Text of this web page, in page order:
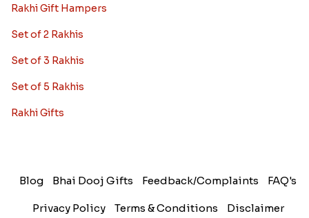
Rakhi Gift Hampers
Set of 2 Rakhis
Set of 3 Rakhis
Set of 5 Rakhis
Rakhi Gifts
Blog Bhai Dooj Gifts Feedback/Complaints FAQ's
Privacy Policy Terms & Conditions Disclaimer